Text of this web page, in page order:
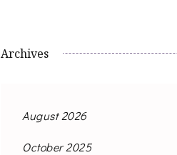
Archives
August 2026
October 2025